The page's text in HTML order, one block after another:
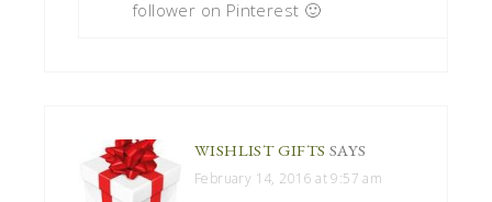
follower on Pinterest 🙂
WISHLIST GIFTS SAYS
February 14, 2016 at 9:57 am